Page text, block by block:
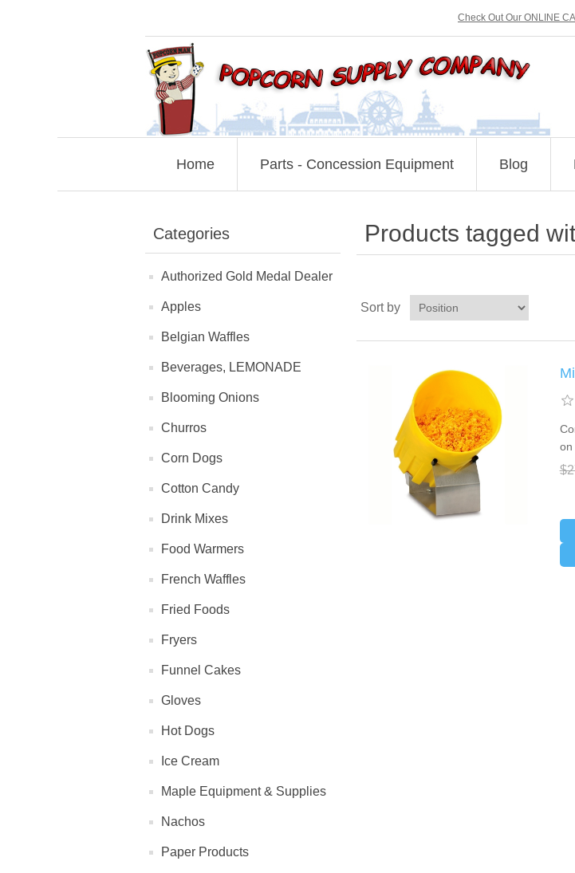
Check Out Our ONLINE
Home Parts - Concession Equipment Blog
Categories
Authorized Gold Medal Dealer
Apples
Belgian Waffles
Beverages, LEMONADE
Blooming Onions
Churros
Corn Dogs
Cotton Candy
Drink Mixes
Food Warmers
French Waffles
Fried Foods
Fryers
Funnel Cakes
Gloves
Hot Dogs
Ice Cream
Maple Equipment & Supplies
Nachos
Paper Products
Products tagged
Sort by
on